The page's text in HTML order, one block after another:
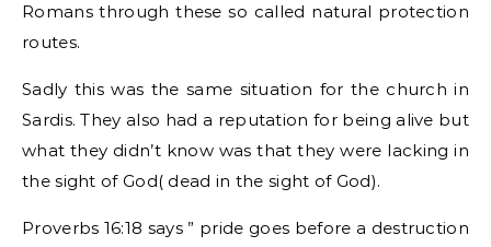
Romans through these so called natural protection
routes.
Sadly this was the same situation for the church in
Sardis. They also had a reputation for being alive but
what they didn’t know was that they were lacking in
the sight of God( dead in the sight of God).
Proverbs 16:18 says ” pride goes before a destruction